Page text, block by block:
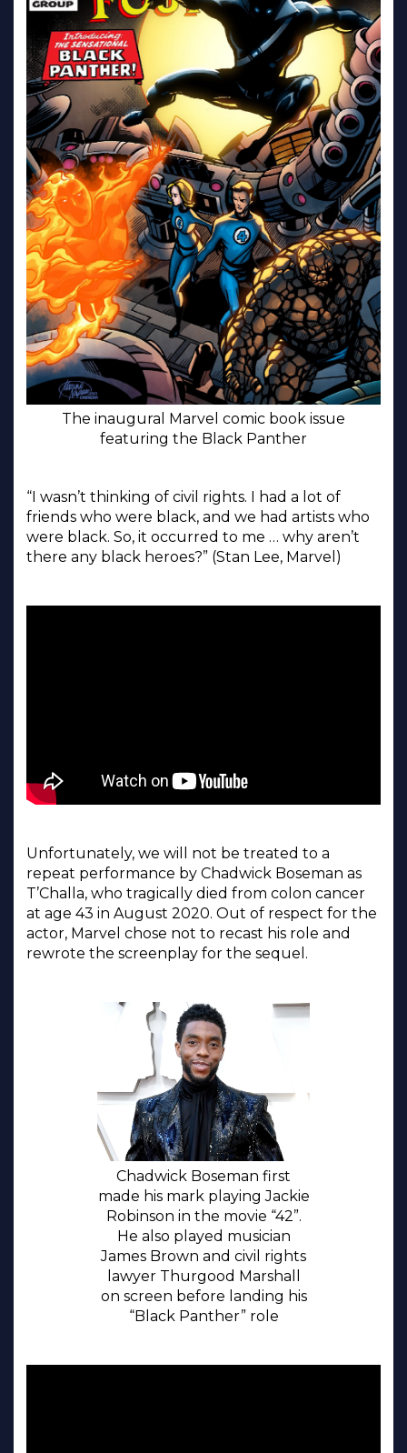
The inaugural Marvel comic book issue
featuring the Black Panther
“I wasn’t thinking of civil rights. I had a lot of
friends who were black, and we had artists who
were black. So, it occurred to me … why aren’t
there any black heroes?” (Stan Lee, Marvel)
Unfortunately, we will not be treated to a
repeat performance by Chadwick Boseman as
T’Challa, who tragically died from colon cancer
at age 43 in August 2020. Out of respect for the
actor, Marvel chose not to recast his role and
rewrote the screenplay for the sequel.
Chadwick Boseman first
made his mark playing Jackie
Robinson in the movie “42”.
He also played musician
James Brown and civil rights
lawyer Thurgood Marshall
on screen before landing his
“Black Panther” role